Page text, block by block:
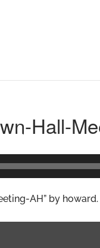
Hall-
AH” by howard.